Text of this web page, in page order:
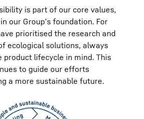
is part of our core values,
our Group’s foundation. For
prioritised the research and
ecological solutions, always
lifecycle in mind. This
to guide our efforts
a more sustainable future.